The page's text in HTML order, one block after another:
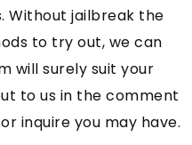
Without jailbreak the
to try out, we can
will surely suit your
to us in the comment
inquire you may have.